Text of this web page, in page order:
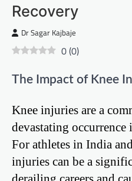
Recovery
Dr Sagar Kajbaje
0(0)
The Impact of Knee
Knee injuries are a
devastating
For athletes in India
injuries can be a
derailing careers and